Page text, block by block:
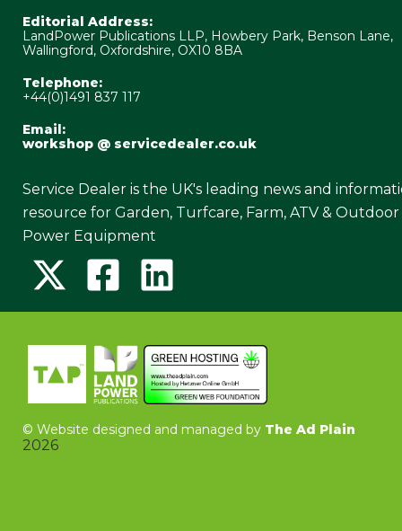
Editorial Address:
LandPower Publications LLP, Howbery Park, Benson Lane,
Wallingford, Oxfordshire, OX10 8BA
Telephone:
+44(0)1491 837 117
Email:
workshop @ servicedealer.co.uk
Service Dealer is the UK's leading news and
resource for Garden, Turfcare, Farm, ATV & Outdoor
Power Equipment
© Website designed and managed by The Ad Plain
2026